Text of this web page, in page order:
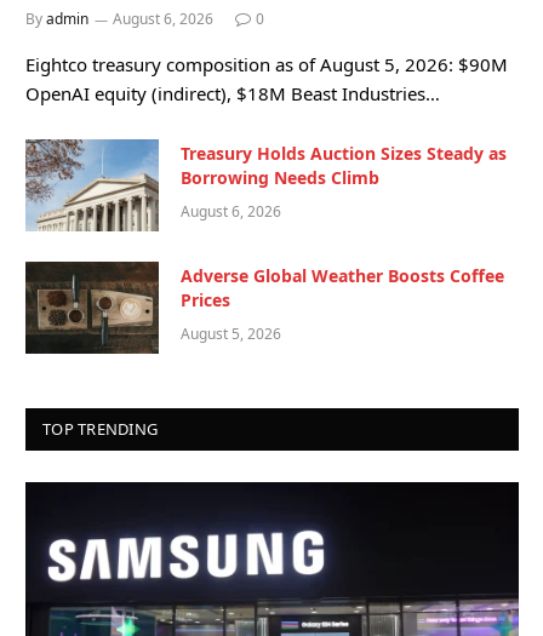
Byadmin August 6, 2026 0
Eightco treasury composition as of August 5, 2026: $90M
OpenAI equity (indirect), $18M Beast Industries…
Treasury Holds Auction Sizes Steady as
Borrowing Needs Climb
August 6, 2026
Adverse Global Weather Boosts Coffee
Prices
August 5, 2026
TOP TRENDING